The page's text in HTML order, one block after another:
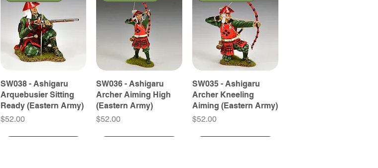
SW038 - Ashigaru
Arquebusier Sitting
Ready (Eastern Army)
Price
$52.00
SW036 - Ashigaru
Archer Aiming High
(Eastern Army)
Price
$52.00
SW035 - Ashigaru
Archer Kneeling
Aiming (Eastern Army)
Price
$52.00